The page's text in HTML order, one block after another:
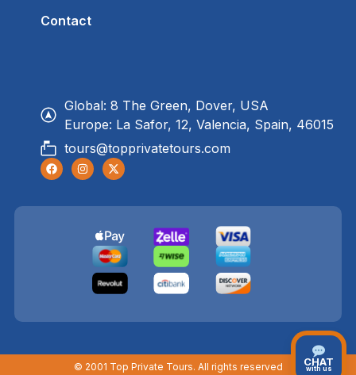
Contact
Global: 8 The Green, Dover, USA
Europe: La Safor, 12, Valencia, Spain, 46015
tours@topprivatetours.com
© 2001 Top Private Tours. All rights reserved CHAT
with us